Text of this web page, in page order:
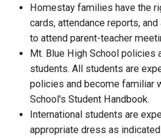
Homestay families have the
cards, attendance reports,
to attend parent-teacher
Mt. Blue High School policies
students. All students are
policies and become familiar
School's Student Handbook.
International students are
appropriate dress as